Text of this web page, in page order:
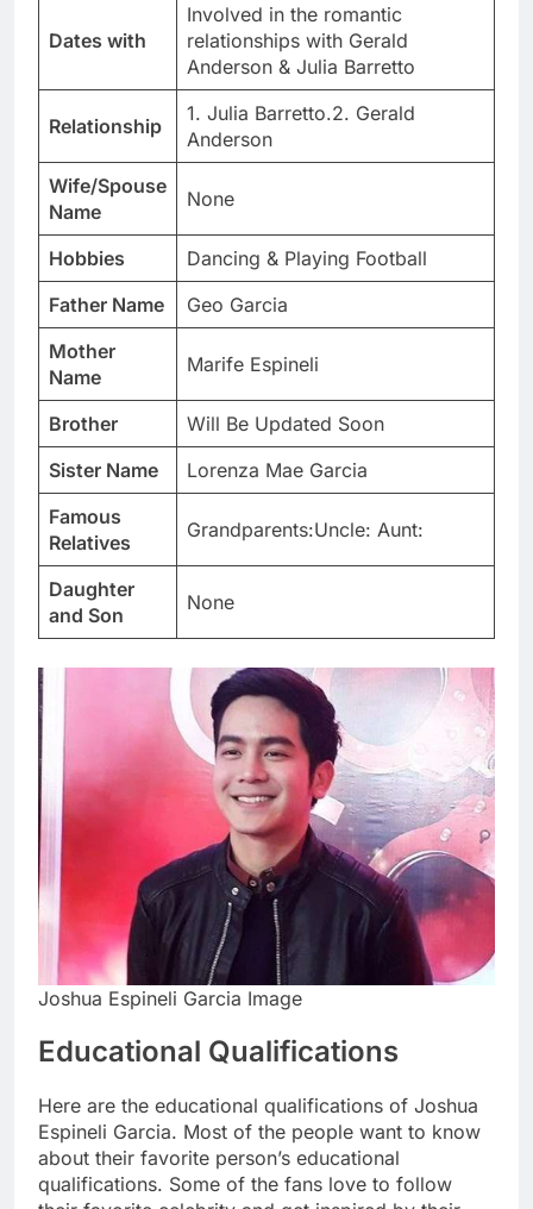
Dates with
Involved in the romantic
relationships with Gerald
Anderson & Julia Barretto
Relationship
1. Julia Barretto.2. Gerald
Anderson
Wife/Spouse
Name
None
Hobbies
Dancing & Playing Football
Father Name
Geo Garcia
Mother
Name
Marife Espineli
Brother
Will Be Updated Soon
Sister Name
Lorenza Mae Garcia
Famous
Relatives
Grandparents:Uncle: Aunt:
Daughter
and Son
None
Joshua Espineli Garcia Image
Educational Qualifications
Here are the educational qualifications of Joshua
Espineli Garcia. Most of the people want to know
about their favorite person’s educational
qualifications. Some of the fans love to follow